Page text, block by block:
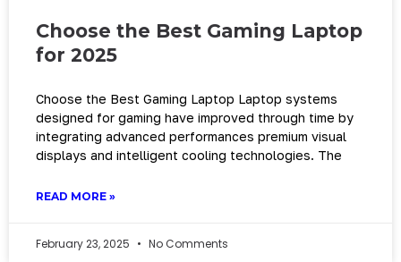
Choose the Best Gaming Laptop
for 2025
Choose the Best Gaming Laptop Laptop systems
designed for gaming have improved through time by
integrating advanced performances premium visual
displays and intelligent cooling technologies. The
READ MORE »
February 23, 2025 No Comments